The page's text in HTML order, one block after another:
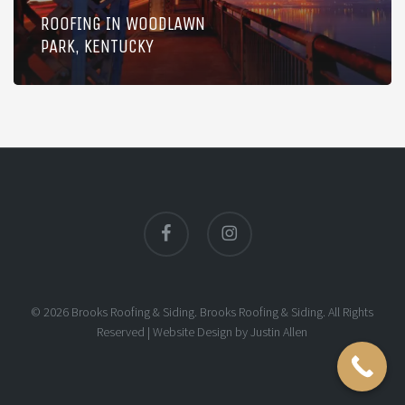
ROOFING IN WOODLAWN
PARK, KENTUCKY
facebook
© 2026 Brooks Roofing & Siding. Brooks Roofing & Siding. All Rights
Reserved |Website Design byJustin Allen